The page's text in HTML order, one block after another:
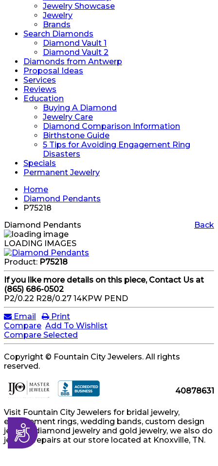
Accessibility
Jewelry Showcase
Jewelry
Brands
Search Diamonds
Diamond Vault 1
Diamond Vault 2
Diamonds from Antwerp
Proposal Ideas
Services
Reviews
Education
Buying A Diamond
Jewelry Care
Diamond Comparison Information
Birthstone Guide
5 Tips for Avoiding Engagement Ring
Disasters
Specials
Permanent Jewelry
Home
Diamond Pendants
P75218
Back
Diamond Pendants
LOADING IMAGES
Product: P75218
If you like more details on this piece, Contact Us at
(865) 686-0502
P2/0.22 R28/0.27 14KPW PEND
Email
Print
Compare Add To Wishlist
Compare Selected
Copyright © Fountain City Jewelers. All rights
reserved.
40878631
Visit Fountain City Jewelers for bridal jewelry,
engagement rings, wedding bands, custom design
jewelry, diamond jewelry and gold jewelry, we also do
jewelry repairs at our store located at Knoxville, TN.